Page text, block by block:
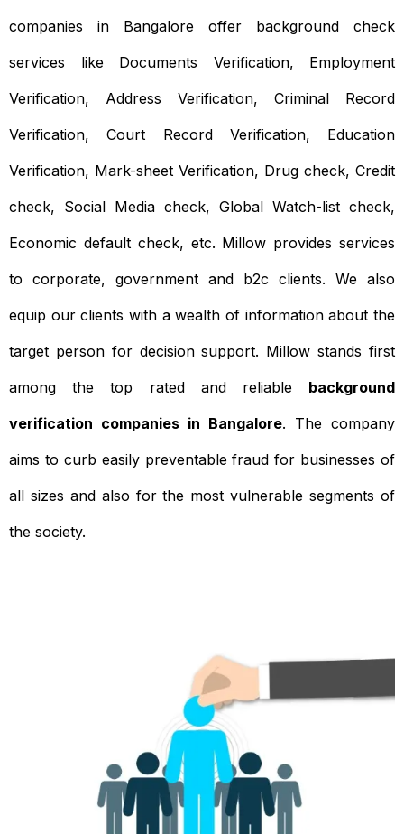
companies in Bangalore offer background check
services like Documents Verification, Employment
Verification, Address Verification, Criminal Record
Verification, Court Record Verification, Education
Verification, Mark-sheet Verification, Drug check, Credit
check, Social Media check, Global Watch-list check,
Economic default check, etc. Millow provides services
to corporate, government and b2c clients. We also
equip our clients with a wealth of information about the
target person for decision support. Millow stands first
among the top rated and reliable background
verification companies in Bangalore. The company
aims to curb easily preventable fraud for businesses of
all sizes and also for the most vulnerable segments of
the society.